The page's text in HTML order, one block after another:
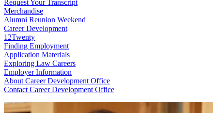
Request Your Transcript
Merchandise
Alumni Reunion Weekend
Career Development
12Twenty
Finding Employment
Application Materials
Exploring Law Careers
Employer Information
About Career Development Office
Contact Career Development Office